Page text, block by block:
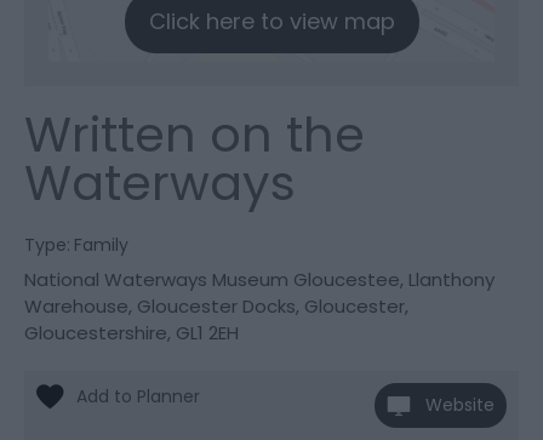
Click here to view map
Written on the
Waterways
Type: Family
National Waterways Museum Gloucestee, Llanthony
Warehouse, Gloucester Docks, Gloucester,
Gloucestershire, GL1 2EH
Website